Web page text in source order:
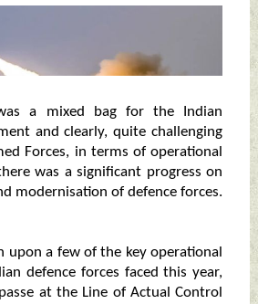
a mixed bag for the Indian
and clearly, quite challenging
Forces, in terms of operational
was a significant progress on
modernisation of defence forces.
upon a few of the key operational
defence forces faced this year,
at the Line of Actual Control